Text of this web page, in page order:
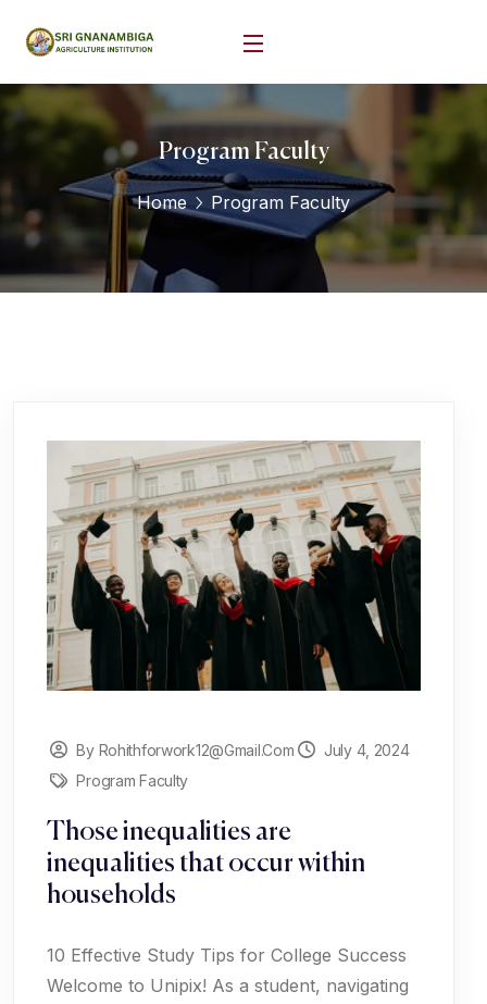
Program Faculty
Home Program Faculty
By Rohithforwork12@gmail.com
July 4, 2024
Program Faculty
Those inequalities are
inequalities that occur within
households
10 Effective Study Tips for College Success
Welcome to Unipix! As a student, navigating